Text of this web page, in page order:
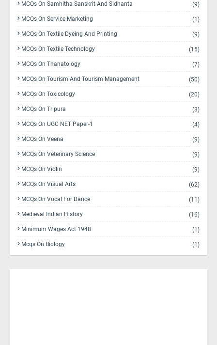
MCQs On Samhitha Sanskrit And Sidhanta (9)
MCQs On Service Marketing (1)
MCQs On Textile Dyeing And Printing (9)
MCQs On Textile Technology (15)
MCQs On Thanatology (7)
MCQs On Tourism And Tourism Management (50)
MCQs On Toxicology (20)
MCQs On Tripura (3)
MCQs On UGC NET Paper-1 (4)
MCQs On Veena (9)
MCQs On Veterinary Science (9)
MCQs On Violin (9)
MCQs On Visual Arts (62)
MCQs On Vocal For Dance (11)
Medieval Indian History (16)
Minimum Wages Act 1948 (1)
Mcqs On Biology (1)